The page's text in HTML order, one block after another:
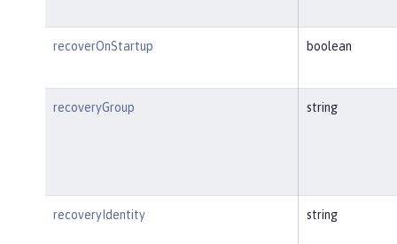
recoverOnStartup boolean
recoveryGroup string
recoveryIdentity string